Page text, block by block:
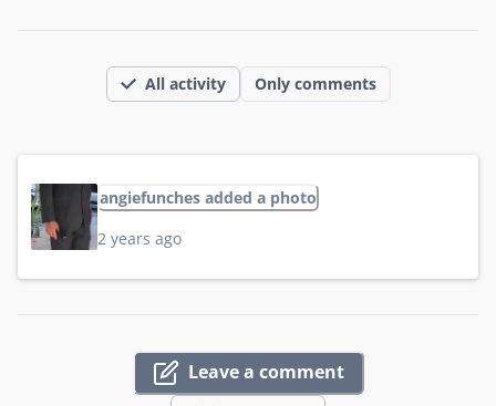
All activity Only comments
angiefunches added a photo
2 years ago
Leave a comment